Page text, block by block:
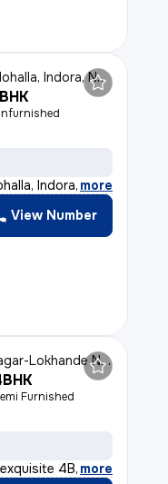
Indora, Nagpur
Indora, Na
, more
View Number
Nagar, Trimurtee Nagar, Nagpur
Furnished
4BHK in
, more